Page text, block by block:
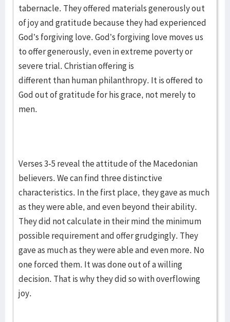
tabernacle. They offered materials generously out
of joy and gratitude because they had experienced
God’s forgiving love. God’s forgiving love moves us
to offer generously, even in extreme poverty or
severe trial. Christian offering is
different than human philanthropy. It is offered to
God out of gratitude for his grace, not merely to
men.
Verses 3-5 reveal the attitude of the Macedonian
believers. We can find three distinctive
characteristics. In the first place, they gave as much
as they were able, and even beyond their ability.
They did not calculate in their mind the minimum
possible requirement and offer grudgingly. They
gave as much as they were able and even more. No
one forced them. It was done out of a willing
decision. That is why they did so with overflowing
joy.